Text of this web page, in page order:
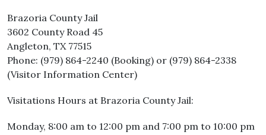
Brazoria County Jail
3602 County Road 45
Angleton, TX 77515
Phone: (979) 864-2240 (Booking) or (979) 864-2338
(Visitor Information Center)
Visitations Hours at Brazoria County Jail:
Monday, 8:00 am to 12:00 pm and 7:00 pm to 10:00 pm